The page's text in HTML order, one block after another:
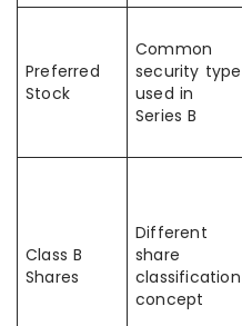
Preferred
Stock
Common
security type
used in
Series B
Class B
Shares
Different
share
classification
concept